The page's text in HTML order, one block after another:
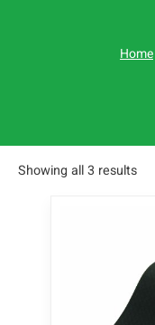
Home
Showing all 3 results